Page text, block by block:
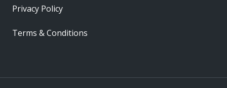
Privacy Policy
Terms & Conditions